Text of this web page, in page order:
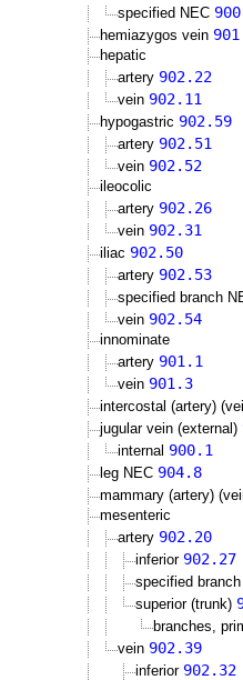
specified NEC
hemiazygos vein
hepatic
artery 902.22
vein 902.11
hypogastric 902.59
artery 902.51
vein 902.52
ileocolic
artery 902.26
vein 902.31
iliac 902.50
artery 902.53
specified branch
vein 902.54
innominate
artery 901.1
vein 901.3
intercostal (artery)
jugular vein (external)
internal 900.1
leg NEC 904.8
mammary (artery)
mesenteric
artery 902.20
inferior 902.27
specified
superior (trunk)
branches,
vein 902.39
inferior 902.32